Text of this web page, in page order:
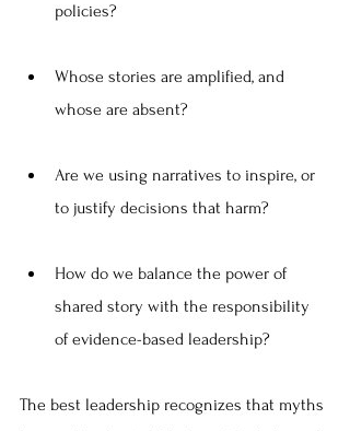
policies?
Whose stories are amplified, and
whose are absent?
Are we using narratives to inspire, or
to justify decisions that harm?
How do we balance the power of
shared story with the responsibility
of evidence-based leadership?
The best leadership recognizes that myths